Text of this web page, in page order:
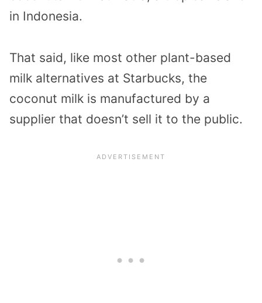
in Indonesia.
That said, like most other plant-based
milk alternatives at Starbucks, the
coconut milk is manufactured by a
supplier that doesn’t sell it to the public.